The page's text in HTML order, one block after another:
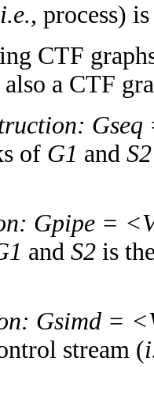
i.e., process)
CTF
also a CTF
of G1 and S2
Gpipe =
and S2 is
Gsimd =
stream (